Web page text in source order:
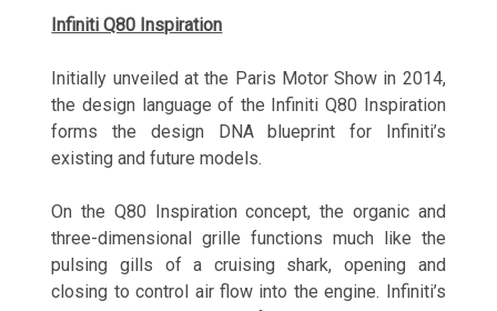
Infiniti Q80 Inspiration
Initially unveiled at the Paris Motor Show in 2014,
the design language of the Infiniti Q80 Inspiration
forms the design DNA blueprint for Infiniti’s
existing and future models.
On the Q80 Inspiration concept, the organic and
three-dimensional grille functions much like the
pulsing gills of a cruising shark, opening and
closing to control air flow into the engine. Infiniti’s